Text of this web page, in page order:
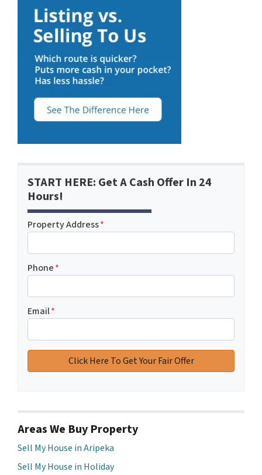
START HERE: Get A Cash Offer In 24
Hours!
Property Address*
Phone*
Email*
Areas We Buy Property
Sell My House in Aripeka
Sell My House in Holiday